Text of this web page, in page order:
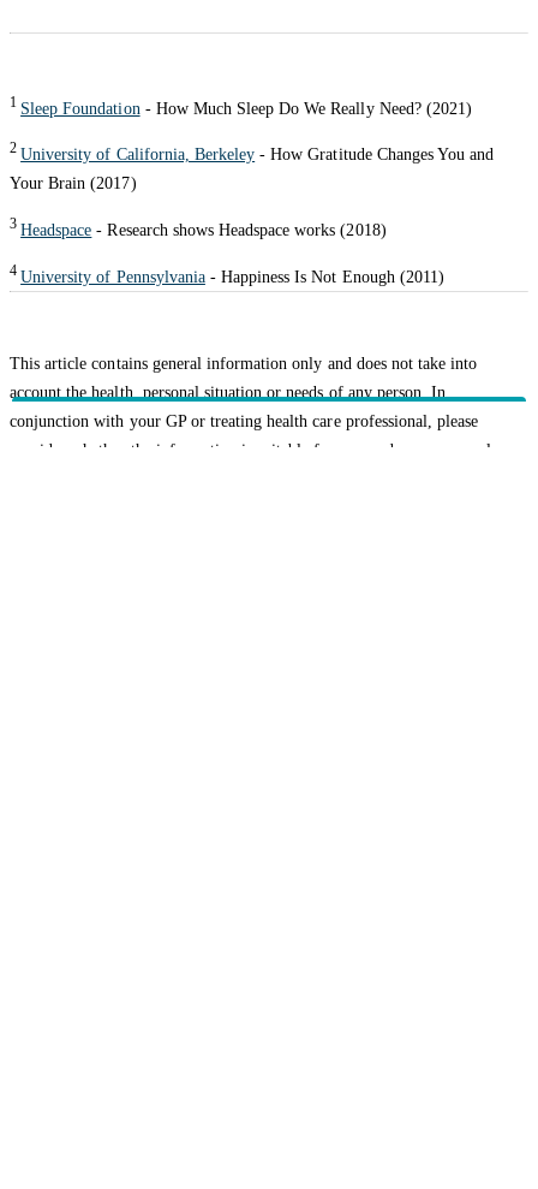
1 Sleep Foundation - How Much Sleep Do We Really Need? (2021)
2University of California, Berkeley - How Gratitude Changes You and
Your Brain (2017)
3Headspace - Research shows Headspace works (2018)
4University of Pennsylvania- Happiness Is Not Enough (2011)
This article contains general information only and does not take into
account the health, personal situation or needs of any person. In
conjunction with your GP or treating health care professional, please
consider whether the information is suitable for you and your personal